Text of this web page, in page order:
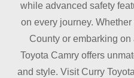
while advanced safety
on every journey.
County or embarking
Toyota Camry offers
and style. Visit Curry